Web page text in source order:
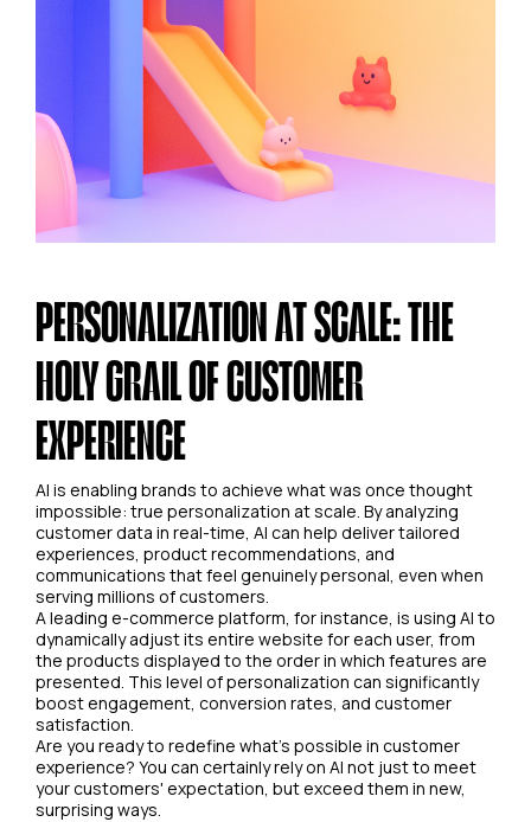
PERSONALIZATION AT SCALE: THE
HOLY GRAIL OF CUSTOMER
EXPERIENCE
AI is enabling brands to achieve what was once thought
impossible: true personalization at scale. By analyzing
customer data in real-time, AI can help deliver tailored
experiences, product recommendations, and
communications that feel genuinely personal, even when
serving millions of customers.
A leading e-commerce platform, for instance, is using AI to
dynamically adjust its entire website for each user, from
the products displayed to the order in which features are
presented. This level of personalization can significantly
boost engagement, conversion rates, and customer
satisfaction.
Are you ready to redefine what's possible in customer
experience? You can certainly rely on AI not just to meet
your customers' expectation, but exceed them in new,
surprising ways.